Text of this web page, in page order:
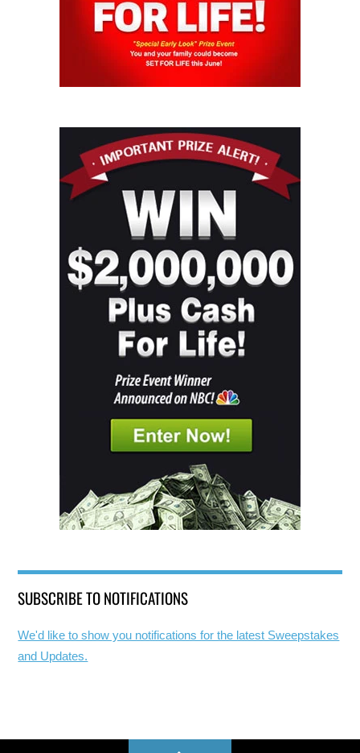
SUBSCRIBE TO NOTIFICATIONS
We'd like to show you notifications for the latest Sweepstakes
and Updates.